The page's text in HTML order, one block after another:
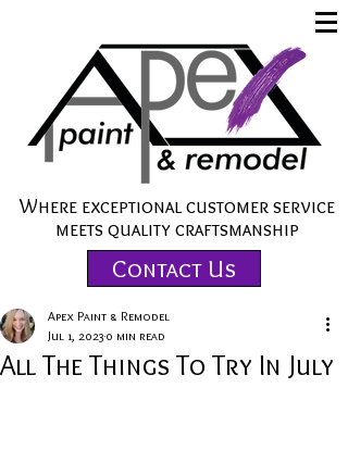
Where exceptional customer service
meets quality craftsmanship
Contact Us
All The Things To Try In July
Apex Paint & Remodel
Jul 1, 2023 0 min read